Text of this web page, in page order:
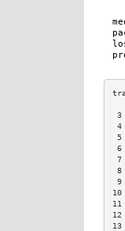
3
4
5
6
7
8
9